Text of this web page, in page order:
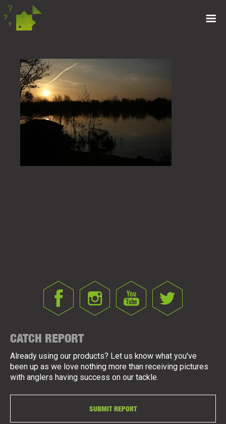
CATCH REPORT
Already using our products? Let us know what you've
been up as we love nothing more than receiving pictures
with anglers having success on our tackle.
SUBMIT REPORT